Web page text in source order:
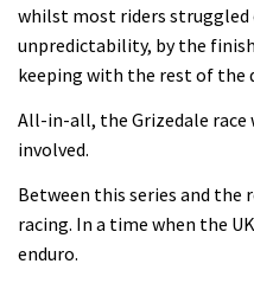
whilst most riders
unpredictability, by the
keeping with the rest of the
All-in-all, the Grizedale race
involved.
Between this series and the
racing. In a time when the
enduro.